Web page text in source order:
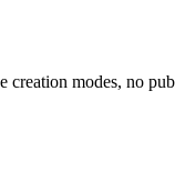
modes, no